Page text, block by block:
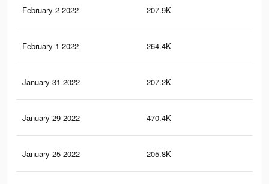
February 2 2022 207.9K
February 1 2022 264.4K
January 31 2022 207.2K
January 29 2022 470.4K
January 25 2022 205.8K